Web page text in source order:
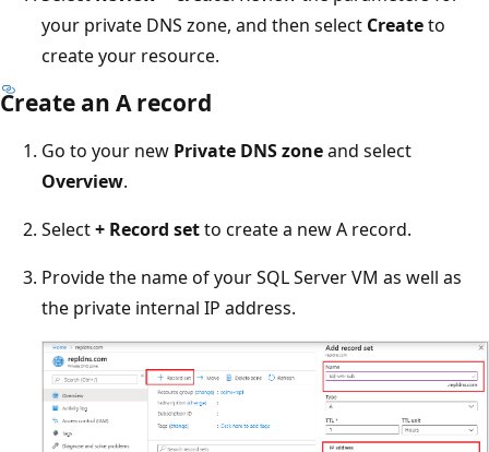
your private DNS zone, and then select Createto
create your resource.
Create an A record
Go to your new Private DNS zoneand select
Overview.
Select+ Record setto create a new A record.
Provide the name of your SQL Server VM as well as
the private internal IP address.